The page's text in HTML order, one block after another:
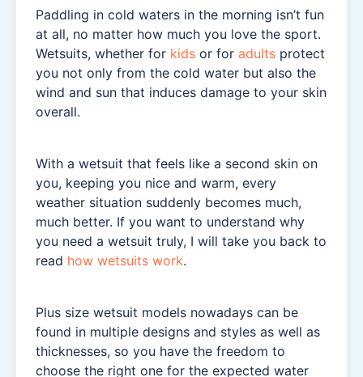
Paddling in cold waters in the morning isn’t fun
at all, no matter how much you love the sport.
Wetsuits, whether for kids or for adults protect
you not only from the cold water but also the
wind and sun that induces damage to your skin
overall.
With a wetsuit that feels like a second skin on
you, keeping you nice and warm, every
weather situation suddenly becomes much,
much better. If you want to understand why
you need a wetsuit truly, I will take you back to
read how wetsuits work.
Plus size wetsuit models nowadays can be
found in multiple designs and styles as well as
thicknesses, so you have the freedom to
choose the right one for the expected water